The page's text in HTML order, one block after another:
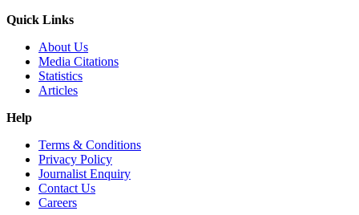
Quick Links
About Us
Media Citations
Statistics
Articles
Help
Terms & Conditions
Privacy Policy
Journalist Enquiry
Contact Us
Careers